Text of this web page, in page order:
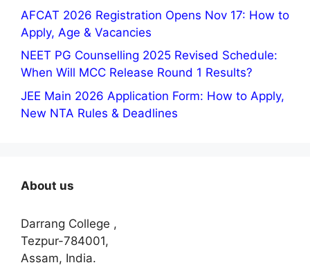
AFCAT 2026 Registration Opens Nov 17: How to
Apply, Age & Vacancies
NEET PG Counselling 2025 Revised Schedule:
When Will MCC Release Round 1 Results?
JEE Main 2026 Application Form: How to Apply,
New NTA Rules & Deadlines
About us
Darrang College ,
Tezpur-784001,
Assam, India.